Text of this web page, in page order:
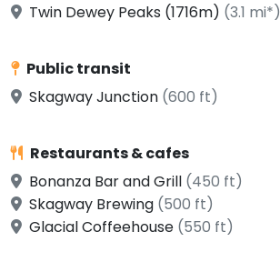
Twin Dewey Peaks (1716m) (3.1 mi*)
Public transit
Skagway Junction (600 ft)
Restaurants & cafes
Bonanza Bar and Grill (450 ft)
Skagway Brewing (500 ft)
Glacial Coffeehouse (550 ft)